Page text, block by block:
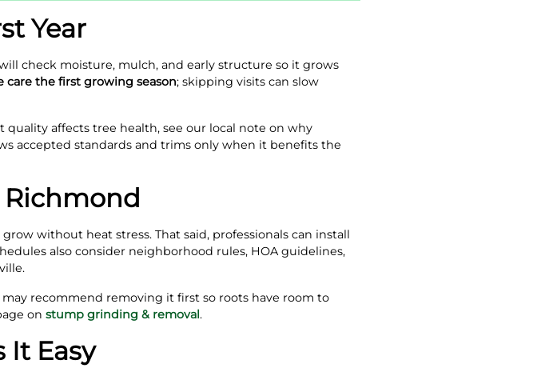
Year
check moisture, mulch, and early structure so it grows
care the first growing season; skipping visits can slow
affects tree health, see our local note on why
accepted standards and trims only when it benefits the
without heat stress. That said, professionals can install
also consider neighborhood rules, HOA guidelines,
recommend removing it first so roots have room to
on stump grinding & removal .
It Easy